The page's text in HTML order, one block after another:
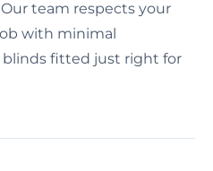
team respects your
with minimal
blinds fitted just right for